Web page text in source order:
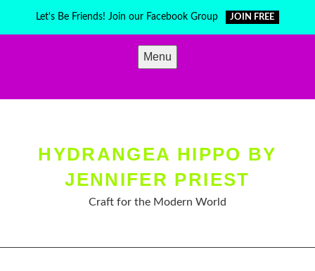
Let's Be Friends! Join our Facebook Group JOIN FREE
Menu
HYDRANGEA HIPPO BY
JENNIFER PRIEST
Craft for the Modern World